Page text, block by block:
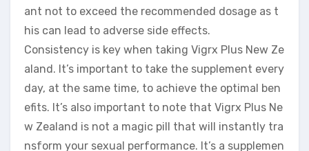
ant not to exceed the recommended dosage as t
his can lead to adverse side effects.
Consistency is key when taking Vigrx Plus New Ze
aland. It’s important to take the supplement every
day, at the same time, to achieve the optimal ben
efits. It’s also important to note that Vigrx Plus Ne
w Zealand is not a magic pill that will instantly tra
nsform your sexual performance. It’s a supplemen